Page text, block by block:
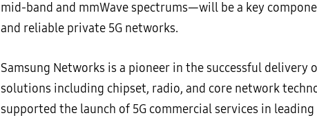
mid-band and mmWave spectrums—will be a key
and reliable private 5G networks.
Samsung Networks is a pioneer in the successful delivery
solutions including chipset, radio, and core network
supported the launch of 5G commercial services in